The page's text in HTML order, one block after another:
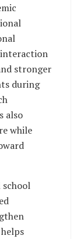
interaction
stronger
during
also
while
school